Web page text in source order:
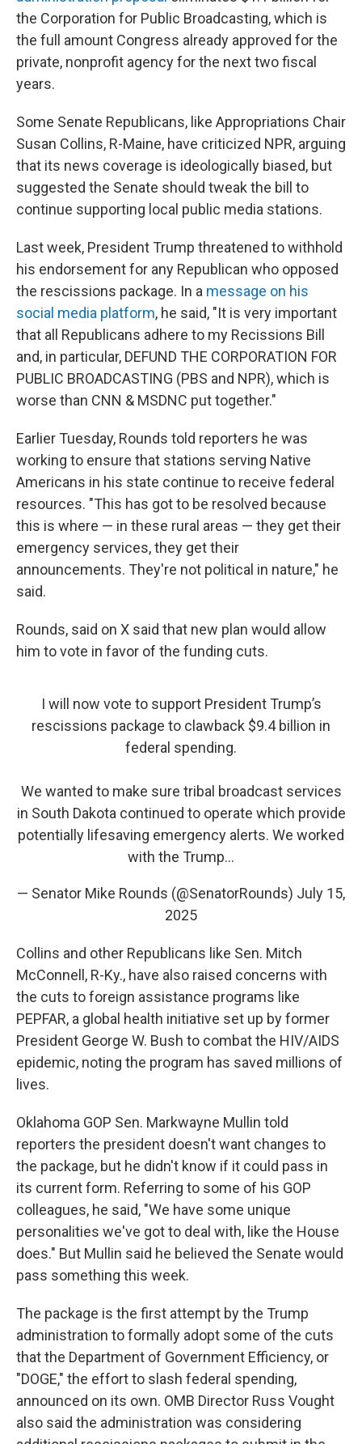
the Corporation for Public Broadcasting, which is
the full amount Congress already approved for the
private, nonprofit agency for the next two fiscal
years.
Some Senate Republicans, like Appropriations Chair
Susan Collins, R-Maine, have criticized NPR, arguing
that its news coverage is ideologically biased, but
suggested the Senate should tweak the bill to
continue supporting local public media stations.
Last week, President Trump threatened to withhold
his endorsement for any Republican who opposed
the rescissions package. In a message on his
social media platform, he said, "It is very important
that all Republicans adhere to my Recissions Bill
and, in particular, DEFUND THE CORPORATION FOR
PUBLIC BROADCASTING (PBS and NPR), which is
worse than CNN & MSDNC put together."
Earlier Tuesday, Rounds told reporters he was
working to ensure that stations serving Native
Americans in his state continue to receive federal
resources. "This has got to be resolved because
this is where — in these rural areas — they get their
emergency services, they get their
announcements. They're not political in nature," he
said.
Rounds, said on X said that new plan would allow
him to vote in favor of the funding cuts.
I will now vote to support President Trump’s
rescissions package to clawback $9.4 billion in
federal spending.
We wanted to make sure tribal broadcast services
in South Dakota continued to operate which provide
potentially lifesaving emergency alerts. We worked
with the Trump…
— Senator Mike Rounds (@SenatorRounds) July 15,
2025
Collins and other Republicans like Sen. Mitch
McConnell, R-Ky., have also raised concerns with
the cuts to foreign assistance programs like
PEPFAR, a global health initiative set up by former
President George W. Bush to combat the HIV/AIDS
epidemic, noting the program has saved millions of
lives.
Oklahoma GOP Sen. Markwayne Mullin told
reporters the president doesn't want changes to
the package, but he didn't know if it could pass in
its current form. Referring to some of his GOP
colleagues, he said, "We have some unique
personalities we've got to deal with, like the House
does." But Mullin said he believed the Senate would
pass something this week.
The package is the first attempt by the Trump
administration to formally adopt some of the cuts
that the Department of Government Efficiency, or
"DOGE," the effort to slash federal spending,
announced on its own. OMB Director Russ Vought
also said the administration was considering